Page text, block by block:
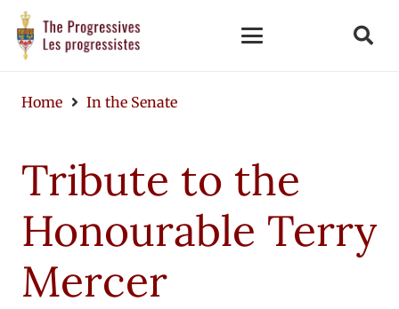
Home In the Senate
Tribute to the
Honourable Terry
Mercer